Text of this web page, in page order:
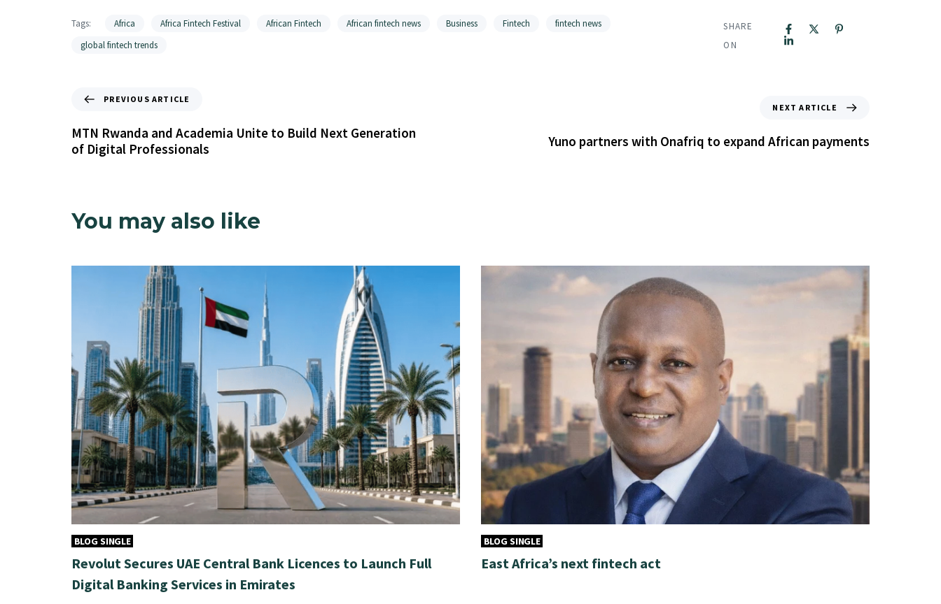
Tags: Africa Africa Fintech Festival African Fintech African fintech news Business Fintech
fintech news
global fintech trends
SHARE
ON
PREVIOUS ARTICLE
MTN Rwanda and Academia Unite to Build Next Generation
of Digital Professionals
NEXT ARTICLE
Yuno partners with Onafriq to expand African payments
You may also like
BLOG SINGLE
Revolut Secures UAE Central Bank Licences to Launch Full
Digital Banking Services in Emirates
BLOG SINGLE
East Africa’s next fintech act